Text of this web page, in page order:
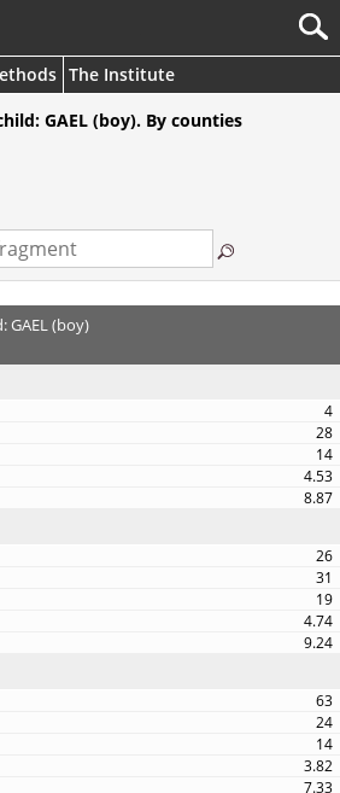
The Institute
GAEL (boy). By counties
GAEL (boy)
4
28
14
4.53
8.87
26
31
19
4.74
9.24
63
24
14
3.82
7.33